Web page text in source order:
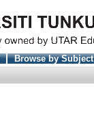
Browse by Subject